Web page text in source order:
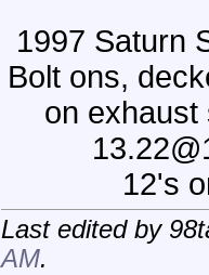
1997 Saturn
Bolt ons,
on exhaust
12's
Last edited by
AM.